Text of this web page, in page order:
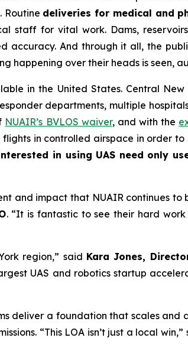
Routine deliveries for medical and
staff for vital work. Dams,
accuracy. And through it all, the
happening over their heads is seen,
in the United States. Central
departments, multiple
NUAIR’s BVLOS waiver, and with the
in controlled airspace in order
in using UAS need only
and impact that NUAIR continues
. “It is fantastic to see their hard
region,” said Kara Jones,
UAS and robotics startup
deliver a foundation that scales
“This LOA isn’t just a local